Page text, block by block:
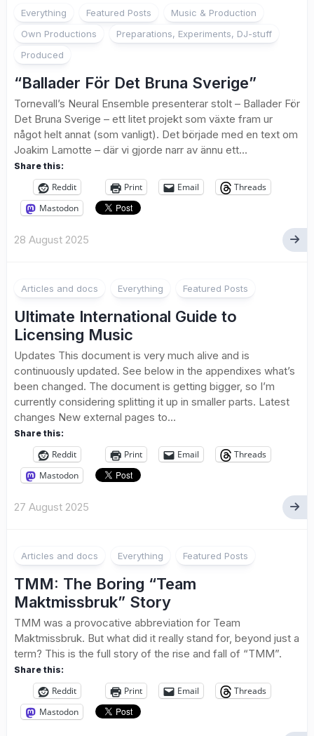
Everything Featured Posts
Music & Production
Own Productions
Preparations, Experiments, DJ-stuff
Produced
“Ballader För Det Bruna Sverige”
Tornevall’s Neural Ensemble presenterar stolt – Ballader För
Det Bruna Sverige – ett litet projekt som växte fram ur
något helt annat (som vanligt). Det började med en text om
Joakim Lamotte – där vi gjorde narr av ännu ett...
Share this:
Reddit Print Email
Threads
Mastodon
28 August 2025
Articles and docs Everything Featured Posts
Ultimate International Guide to
Licensing Music
Updates This document is very much alive and is
continuously updated. See below in the appendixes what’s
been changed. The document is getting bigger, so I’m
currently considering splitting it up in smaller parts. Latest
changes New external pages to...
Share this:
Reddit Print Email
Threads
Mastodon
27 August 2025
Articles and docs Everything Featured Posts
TMM: The Boring “Team
Maktmissbruk” Story
TMM was a provocative abbreviation for Team
Maktmissbruk. But what did it really stand for, beyond just a
term? This is the full story of the rise and fall of “TMM”.
Share this:
Reddit Print Email
Threads
Mastodon